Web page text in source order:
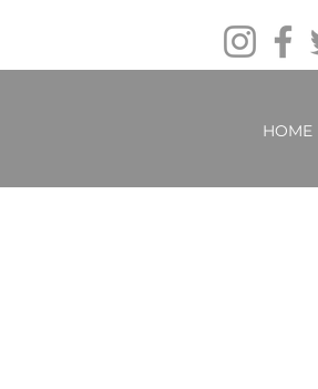
HOME